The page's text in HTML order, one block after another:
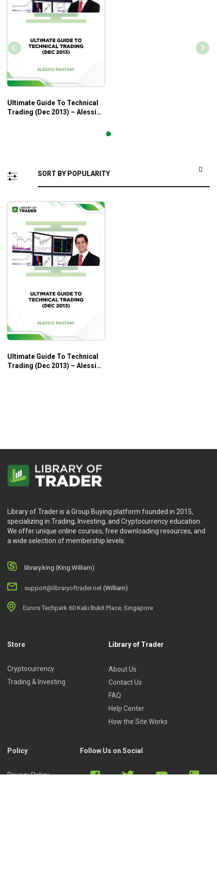
Ultimate Guide To Technical
Trading (Dec 2013) – Alessio
Ultimate Guide To Technical
Trading (Dec 2013) – Alessio
Library of Trader is a Group Buying platform founded in 2015,
specializing in Trading, Investing, and Cryptocurrency education.
We offer unique online courses, free downloading resources, and
a wide selection of membership levels.
library.king (King.William)
support@libraryoftrader.net (William)
Eunos Techpark 60 Kaki Bukit Place, Singapore
Store
Cryptocurrency
Trading & Investing
Library of Trader
About Us
Contact Us
FAQ
Help Center
How the Site Works
Policy
Privacy Policy
Follow Us on Social